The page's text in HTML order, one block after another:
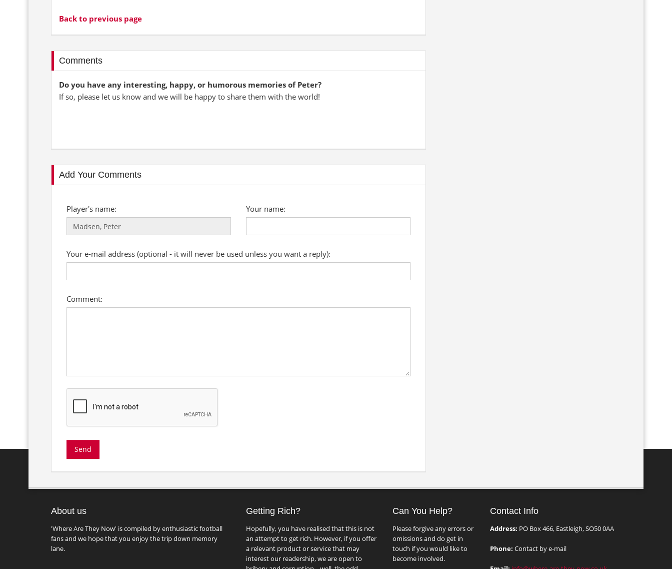
Back to previous page
Comments
Do you have any interesting, happy, or humorous memories of Peter?
If so, please let us know and we will be happy to share them with the world!
Add Your Comments
Player's name: Your name:
Your e-mail address (optional - it will never be used unless you want a reply):
Comment:
About us
'Where Are They Now' is compiled by enthusiastic football
fans and we hope that you enjoy the trip down memory
lane.
Getting Rich?
Hopefully, you have realised that this is not
an attempt to get rich. However, if you offer
a relevant product or service that may
interest our readership, we are open to
Can You Help?
Please forgive any errors or
omissions and do get in
touch if you would like to
become involved.
Contact Info
Address: PO Box 466, Eastleigh, SO50 0AA
Phone: Contact by e-mail